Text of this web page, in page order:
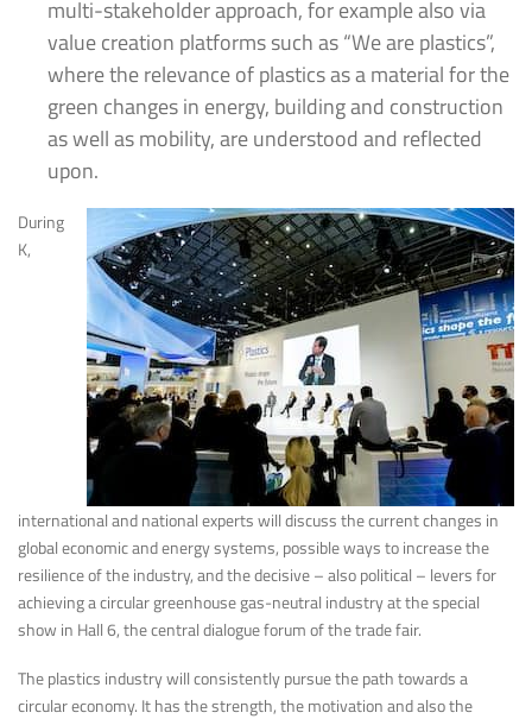
multi-stakeholder approach, for example also via
value creation platforms such as “We are plastics”,
where the relevance of plastics as a material for the
green changes in energy, building and construction
as well as mobility, are understood and reflected
upon.
During
K,
international and national experts will discuss the current changes in
global economic and energy systems, possible ways to increase the
resilience of the industry, and the decisive – also political – levers for
achieving a circular greenhouse gas-neutral industry at the special
show in Hall 6, the central dialogue forum of the trade fair.
The plastics industry will consistently pursue the path towards a
circular economy. It has the strength, the motivation and also the